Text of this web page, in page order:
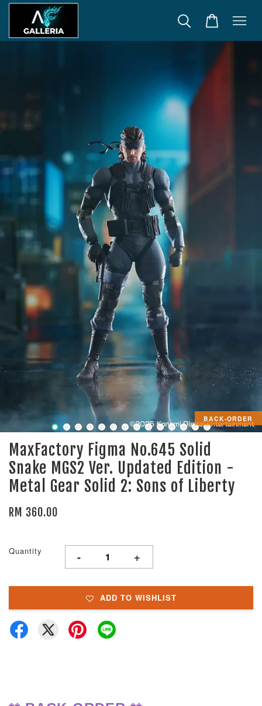
BACK-ORDER
MaxFactory Figma No.645 Solid
Snake MGS2 Ver. Updated Edition -
Metal Gear Solid 2: Sons of Liberty
RM 360.00
Quantity - +
ADD TO WISHLIST